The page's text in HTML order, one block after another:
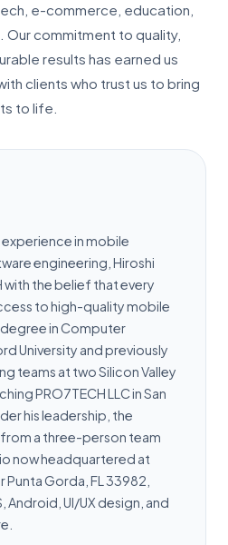
e-commerce, education,
commitment to quality,
results has earned us
clients who trust us to bring
to life.
in mobile
engineering, Hiroshi
with the belief that every
to high-quality mobile
in Computer
University and previously
teams at two Silicon Valley
PRO7TECH LLC in San
his leadership, the
a three-person team
now headquartered at
Punta Gorda, FL 33982,
Android, UI/UX design, and